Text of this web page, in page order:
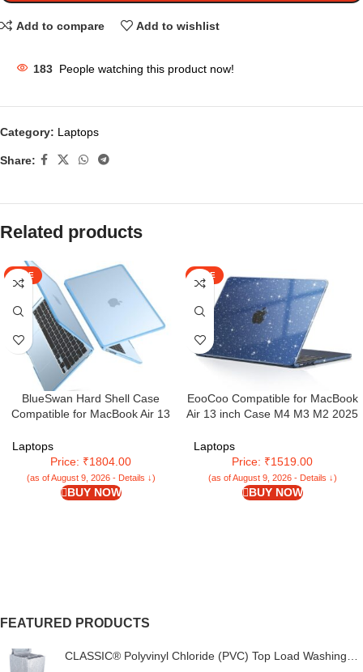
Add to compare Add to wishlist
183 People watching this product now!
Category: Laptops
Share:
Related products
SALE
BlueSwan Hard Shell Case
Compatible for MacBook Air 13
Released,M4 M3 M2 A3240
A3113 A2681,Matte TPU Frame
Anti-Fingerprint Mac Air 13.6″
Laptop Protective Cover-Frosted
Laptops
Price: ₹1804.00
(as of August 9, 2026 - Details ↓)
BUY NOW
SALE
EooCoo Compatible for MacBook
Air 13 inch Case M4 M3 M2 2025
A3113 A2681 with Touch ID,
Transparent Plastic Hard Shell
Cover Mac 13.6 – Glitter Crystal
Midnight
Laptops
Price: ₹1519.00
(as of August 9, 2026 - Details ↓)
BUY NOW
FEATURED PRODUCTS
CLASSIC® Polyvinyl Chloride (PVC) Top Load Washing